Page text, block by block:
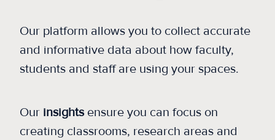
Our platform allows you to collect accurate
and informative data about how faculty,
students and staff are using your spaces.
Our insightsensure you can focus on
creating classrooms, research areas and